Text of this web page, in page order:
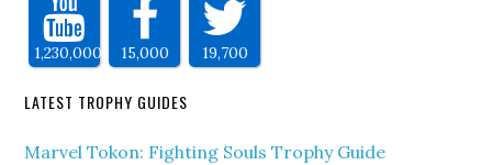
1,230,000 15,000 19,700
LATEST TROPHY GUIDES
Marvel Tokon: Fighting Souls Trophy Guide